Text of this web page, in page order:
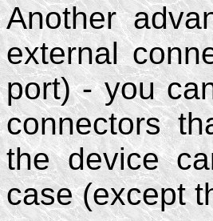
Another
external
port) - you
connectors
the device
case (except